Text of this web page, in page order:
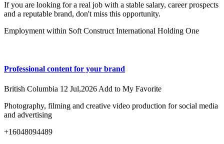
If you are looking for a real job with a stable salary, career prospects
and a reputable brand, don't miss this opportunity.
Employment within Soft Construct International Holding One
Professional content for your brand
British Columbia 12 Jul,2026 Add to My Favorite
Photography, filming and creative video production for social media
and advertising
+16048094489